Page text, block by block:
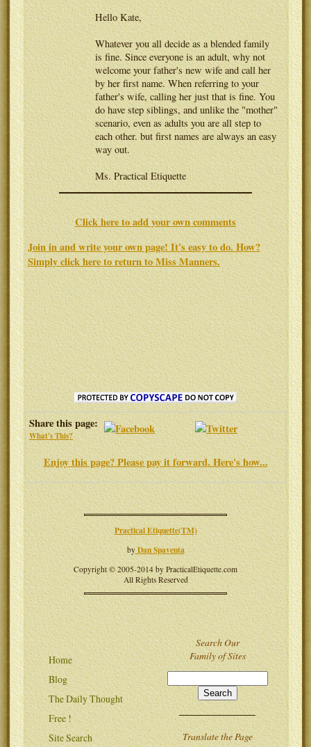
Hello Kate,
Whatever you all decide as a blended family
is fine. Since everyone is an adult, why not
welcome your father's new wife and call her
by her first name. When referring to your
father's wife, calling her just that is fine. You
do have step siblings, and unlike the "mother"
scenario, even as adults you are all step to
each other. but first names are always an easy
way out.
Ms. Practical Etiquette
Click here to add your own comments
Join in and write your own page! It's easy to do. How?
Simply click here to return toMiss Manners.
Share this page:
What's This?
Enjoy this page? Please pay it forward. Here's how...
Home
Blog
The Daily Thought
Free !
Site Search
Search Our
Family of Sites
Translate the Page
Practical Etiquette(TM)
byDan Spaventa
Copyright © 2005-2014 by PracticalEtiquette.com
All Rights Reserved